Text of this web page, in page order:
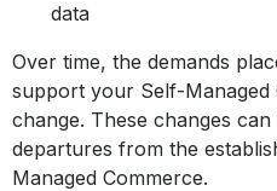
data
Over time, the demands
support your Self-Managed
change. These changes
departures from the
Managed Commerce.